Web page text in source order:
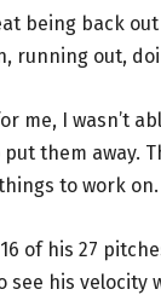
being back
running out,
me, I wasn’t
them away.
to work
of his 27
see his